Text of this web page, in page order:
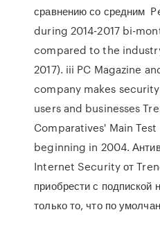
сравнению со средним
during 2014-2017 bi-
compared to the
2017). iii PC Magazine
company makes
users and businesses
Comparatives' Main
beginning in 2004.
Internet Security от
приобрести с подпиской
только то, что по